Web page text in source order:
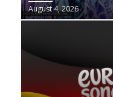
August 4, 2026